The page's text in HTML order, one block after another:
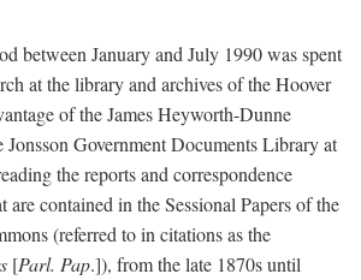
between January and July 1990 was spent
at the library and archives of the Hoover
of the James Heyworth-Dunne
Jonsson Government Documents Library at
the reports and correspondence
contained in the Sessional Papers of the
(referred to in citations as the
[Parl. Pap.]), from the late 1870s until